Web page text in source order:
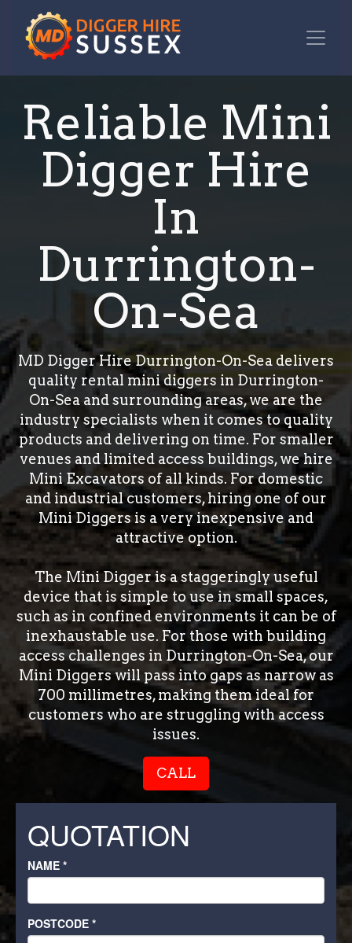
Reliable Mini
Digger Hire
In
Durrington-
On-Sea
MD Digger Hire Durrington-On-Sea delivers
quality rental mini diggers in Durrington-
On-Sea and surrounding areas, we are the
industry specialists when it comes to quality
products and delivering on time. For smaller
venues and limited access buildings, we hire
Mini Excavators of all kinds. For domestic
and industrial customers, hiring one of our
Mini Diggers is a very inexpensive and
attractive option.
The Mini Digger is a staggeringly useful
device that is simple to use in small spaces,
such as in confined environments it can be of
inexhaustable use. For those with building
access challenges in Durrington-On-Sea, our
Mini Diggers will pass into gaps as narrow as
700 millimetres, making them ideal for
customers who are struggling with access
issues.
CALL